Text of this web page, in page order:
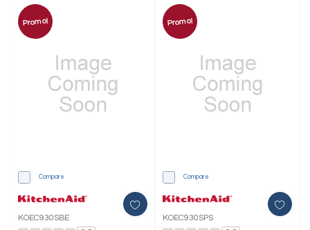
Promo!
Compare
KOEC930SBE
Promo!
Compare
KOEC930SPS